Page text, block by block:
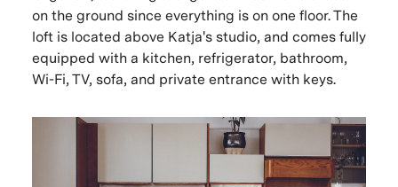
on the ground since everything is on one floor. The
loft is located above Katja's studio, and comes fully
equipped with a kitchen, refrigerator, bathroom,
Wi-Fi, TV, sofa, and private entrance with keys.